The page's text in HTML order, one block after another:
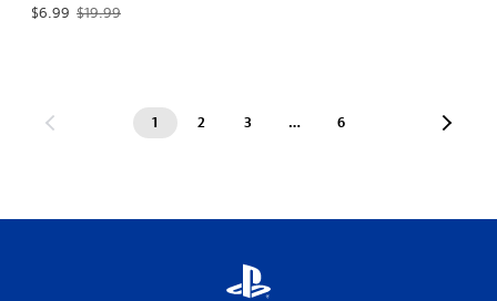
$6.99
Offer price, $6.99. Original price, $19.99.
$19.99
1 2 3 … 6